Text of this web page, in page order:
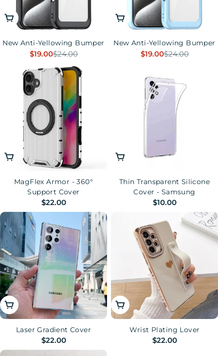
Choose Options
New Anti-Yellowing Bumper
Sale
price
$19.00Regular
price
$24.00
Choose Options
New Anti-Yellowing Bumper
Sale
$19.00Regular
$24.00
Choose Options
MagFlex Armor - 360°
Support Cover
Regular
price
$22.00
Choose Options
Thin Transparent Silicone
Cover - Samsung
Regular
$10.00
Choose Options
Laser Gradient Cover
Regular
price
$22.00
Choose Options
Wrist Plating Lover
Regular
$22.00